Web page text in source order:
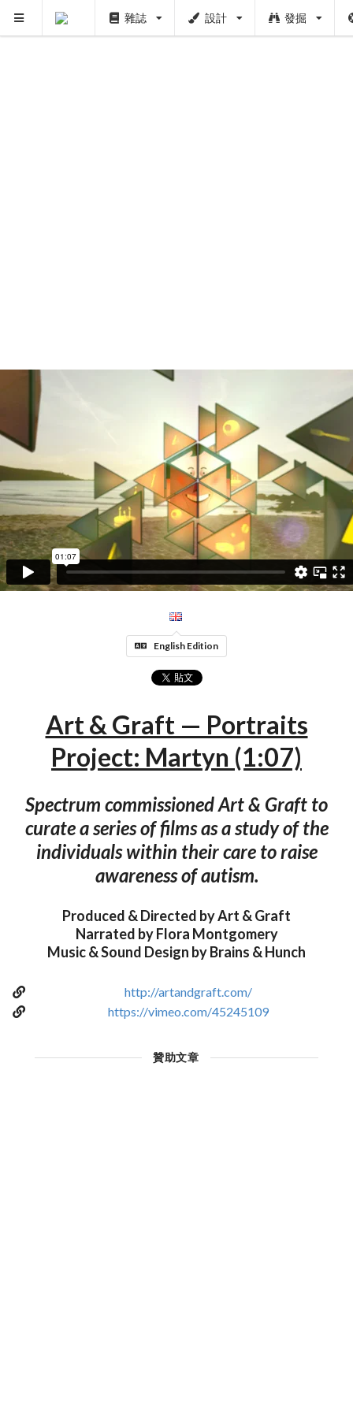
雜誌 設計 發掘
English Edition
Art & Graft — Portraits
Project: Martyn (1:07)
Spectrum commissioned Art & Graft to
curate a series of films as a study of the
individuals within their care to raise
awareness of autism.
Produced & Directed by Art & Graft
Narrated by Flora Montgomery
Music & Sound Design by Brains & Hunch
http://artandgraft.com/
https://vimeo.com/45245109
贊助文章